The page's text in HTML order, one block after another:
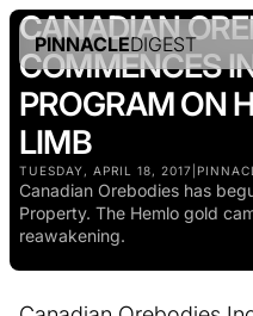
PINNACLEDIGEST
CANADIAN
COMMENCES
PROGRAM ON
LIMB
TUESDAY, APRIL 18, 2017
Canadian Orebodies has
Property. The Hemlo gold
reawakening.